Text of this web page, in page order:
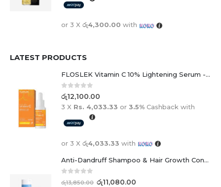
or 3 X රු4,300.00 with
LATEST PRODUCTS
FLOSLEK Vitamin C 10% Lightening Serum - 30ml
0 out of 5
රු12,100.00
3 X Rs. 4,033.33 or 3.5% Cashback with
or 3 X රු4,033.33 with
Anti-Dandruff Shampoo & Hair Growth Conditioner Duo
0 out of 5
රු13,850.00 රු11,080.00